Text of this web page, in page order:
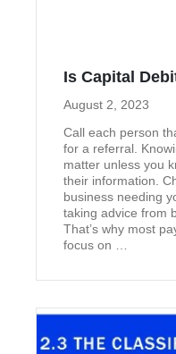
Is Capital
August 2, 2023
Call each person
for a referral.
matter unless you
their information.
business needing
taking advice from
That’s why most
focus on …